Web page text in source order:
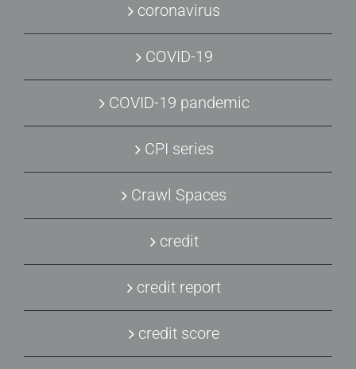
coronavirus
COVID-19
COVID-19 pandemic
CPI series
Crawl Spaces
credit
credit report
credit score